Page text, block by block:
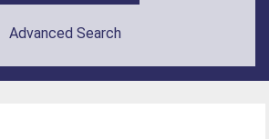
Advanced Search